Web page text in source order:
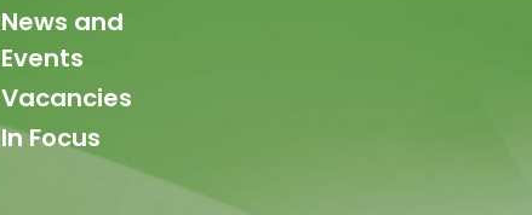
News and
Events
Vacancies
In Focus